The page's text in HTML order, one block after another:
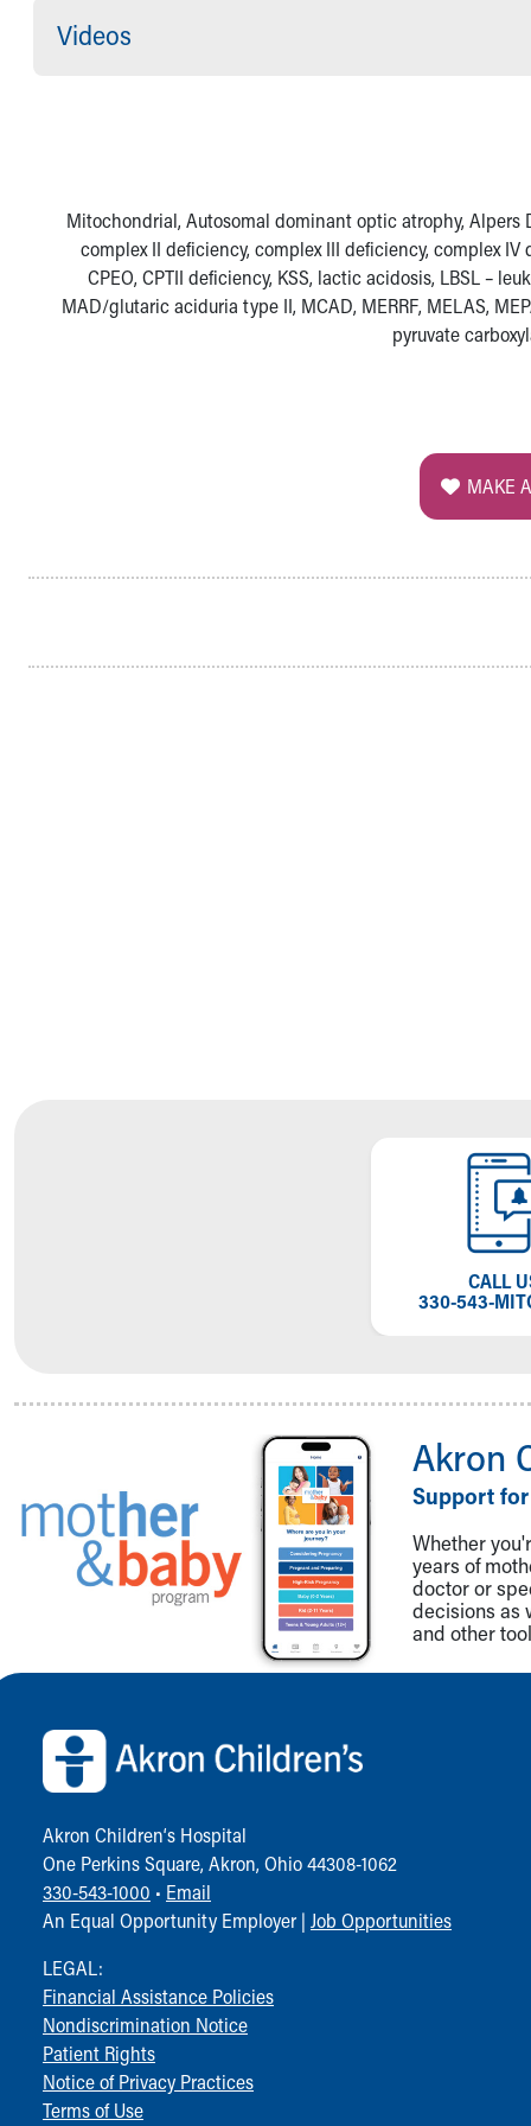
Gift Shop
Family Library
Educational Resources
Injury Prevention
Medical Records
Videos
Mitochondrial, Autosomal dominant optic atrophy,
complex II deficiency, complex III deficiency, complex
CPEO, CPTII deficiency, KSS, lactic acidosis, LBSL –
MAD/glutaric aciduria type II, MCAD, MERRF, MELAS,
pyruvate
MAKE
CALL
330-543-
Akron
Support
Whether
years of
doctor or
decisions as
and other
Back to top of page
Akron Children‘s Hospital
One Perkins Square, Akron, Ohio 44308-1062
330-543-1000 • Email
An Equal Opportunity Employer | Job Opportunities
LEGAL:
Financial Assistance Policies
Nondiscrimination Notice
Patient Rights
Notice of Privacy Practices
Terms of Use